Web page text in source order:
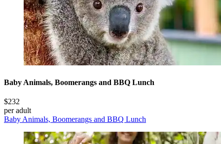
Baby Animals, Boomerangs and BBQ Lunch
$232
per adult
Baby Animals, Boomerangs and BBQ Lunch